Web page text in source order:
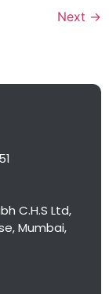
Next →
C.H.S Ltd,
Mumbai,